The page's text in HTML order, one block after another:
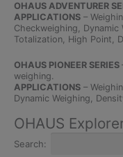
OHAUS ADVENTURER
APPLICATIONS –
Checkweighing,
Totalization, High Point,
OHAUS PIONEER SERIES
weighing.
APPLICATIONS –
Dynamic Weighing,
OHAUS
Search: